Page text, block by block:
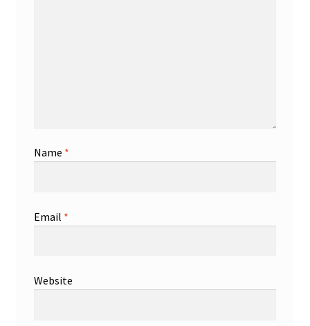
Name *
Email *
Website